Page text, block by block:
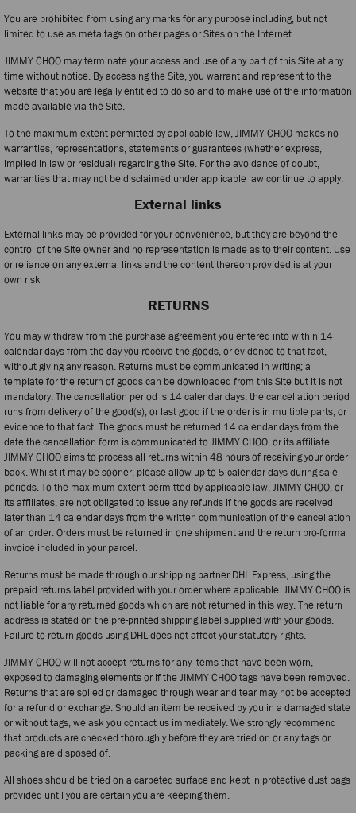
You are prohibited from using any marks for any purpose including, but not
limited to use as meta tags on other pages or Sites on the Internet.
JIMMY CHOO may terminate your access and use of any part of this Site at any
time without notice. By accessing the Site, you warrant and represent to the
website that you are legally entitled to do so and to make use of the information
made available via the Site.
To the maximum extent permitted by applicable law, JIMMY CHOO makes no
warranties, representations, statements or guarantees (whether express,
implied in law or residual) regarding the Site. For the avoidance of doubt,
warranties that may not be disclaimed under applicable law continue to apply.
External links
External links may be provided for your convenience, but they are beyond the
control of the Site owner and no representation is made as to their content. Use
or reliance on any external links and the content thereon provided is at your
own risk
RETURNS
You may withdraw from the purchase agreement you entered into within 14
calendar days from the day you receive the goods, or evidence to that fact,
without giving any reason. Returns must be communicated in writing; a
template for the return of goods can be downloaded from this Site but it is not
mandatory. The cancellation period is 14 calendar days; the cancellation period
runs from delivery of the good(s), or last good if the order is in multiple parts, or
evidence to that fact. The goods must be returned 14 calendar days from the
date the cancellation form is communicated to JIMMY CHOO, or its affiliate.
JIMMY CHOO aims to process all returns within 48 hours of receiving your order
back. Whilst it may be sooner, please allow up to 5 calendar days during sale
periods. To the maximum extent permitted by applicable law, JIMMY CHOO, or
its affiliates, are not obligated to issue any refunds if the goods are received
later than 14 calendar days from the written communication of the cancellation
of an order. Orders must be returned in one shipment and the return pro-forma
invoice included in your parcel.
Returns must be made through our shipping partner DHL Express, using the
prepaid returns label provided with your order where applicable. JIMMY CHOO is
not liable for any returned goods which are not returned in this way. The return
address is stated on the pre-printed shipping label supplied with your goods.
Failure to return goods using DHL does not affect your statutory rights.
JIMMY CHOO will not accept returns for any items that have been worn,
exposed to damaging elements or if the JIMMY CHOO tags have been removed.
Returns that are soiled or damaged through wear and tear may not be accepted
for a refund or exchange. Should an item be received by you in a damaged state
or without tags, we ask you contact us immediately. We strongly recommend
that products are checked thoroughly before they are tried on or any tags or
packing are disposed of.
All shoes should be tried on a carpeted surface and kept in protective dust bags
provided until you are certain you are keeping them.